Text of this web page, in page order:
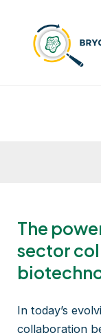
content
The
sector
In today’s
collaboration